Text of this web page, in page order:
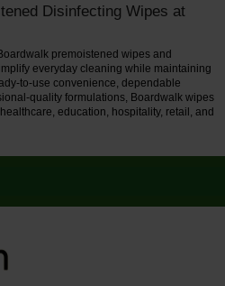
Disinfecting Wipes at
premoistened wipes and
everyday cleaning while maintaining
to-use convenience, dependable
quality formulations, Boardwalk wipes
education, hospitality, retail, and